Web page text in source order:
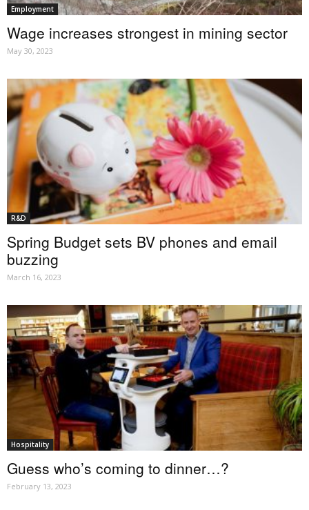
Employment
Wage increases strongest in mining sector
May 30, 2023
R&D
Spring Budget sets BV phones and email
buzzing
March 16, 2023
Hospitality
Guess who’s coming to dinner…?
February 13, 2023